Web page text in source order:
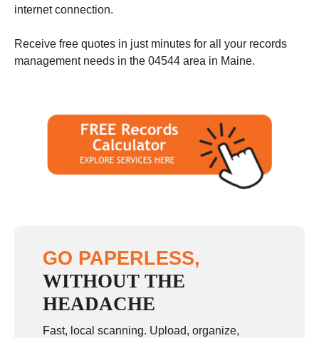
internet connection.
Receive free quotes in just minutes for all your records
management needs in the 04544 area in Maine.
GO PAPERLESS,
WITHOUT THE
HEADACHE
Fast, local scanning. Upload, organize,